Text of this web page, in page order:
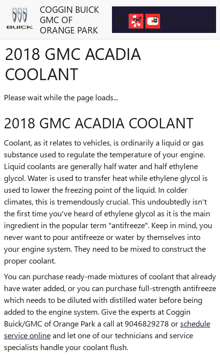
Skip to main contentCOGGIN BUICK
GMC OF
ORANGE PARK
2018 GMC ACADIA
COOLANT
Please wait while the page loads...
2018 GMC ACADIA COOLANT
Coolant, as it relates to vehicles, is ordinarily a liquid or gas
substance used to regulate the temperature of your engine.
Liquid coolants are generally half water and half ethylene
glycol. Water is used to transfer heat while ethylene glycol is
used to lower the freezing point of the liquid. In colder
climates, this is tremendously crucial. This undoubtedly isn't
the first time you've heard of ethylene glycol as it is the main
ingredient in the popular term "antifreeze". Keep in mind, you
never want to pour antifreeze or water by themselves into
your engine system. They need to be mixed to construct the
proper coolant.
You can purchase ready-made mixtures of coolant that already
have water added, or you can purchase full-strength antifreeze
which needs to be diluted with distilled water before being
added to the engine system. Give the experts at Coggin
Buick/GMC of Orange Park a call at 9046829278 orschedule
service onlineand let one of our technicians and service
specialists handle your coolant flush.